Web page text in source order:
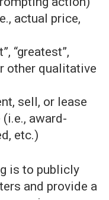
actual price,
“greatest”,
other qualitative
sell, or lease
award-
etc.)
is to publicly
and provide a